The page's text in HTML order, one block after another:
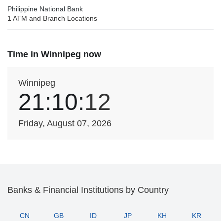
Philippine National Bank
1 ATM and Branch Locations
Time in Winnipeg now
Winnipeg
21:10:12
Friday, August 07, 2026
Banks & Financial Institutions by Country
CN GB ID JP KH KR